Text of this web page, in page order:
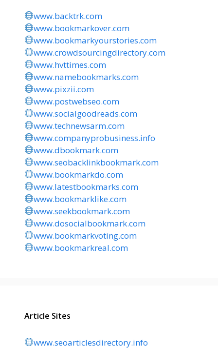
www.backtrk.com
www.bookmarkover.com
www.bookmarkyourstories.com
www.crowdsourcingdirectory.com
www.hvttimes.com
www.namebookmarks.com
www.pixzii.com
www.postwebseo.com
www.socialgoodreads.com
www.technewsarm.com
www.companyprobusiness.info
www.dbookmark.com
www.seobacklinkbookmark.com
www.bookmarkdo.com
www.latestbookmarks.com
www.bookmarklike.com
www.seekbookmark.com
www.dosocialbookmark.com
www.bookmarkvoting.com
www.bookmarkreal.com
Article Sites
www.seoarticlesdirectory.info